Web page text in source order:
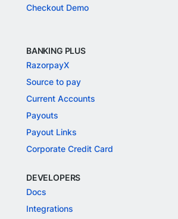
Checkout Demo
BANKING PLUS
RazorpayX
Source to pay
Current Accounts
Payouts
Payout Links
Corporate Credit Card
DEVELOPERS
Docs
Integrations